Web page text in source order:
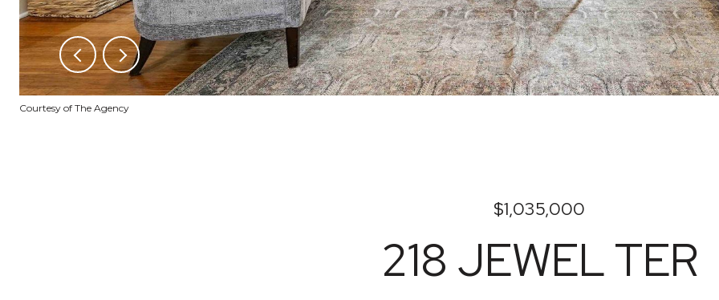
Courtesy of The Agency
$1,035,000
218 JEWEL TER